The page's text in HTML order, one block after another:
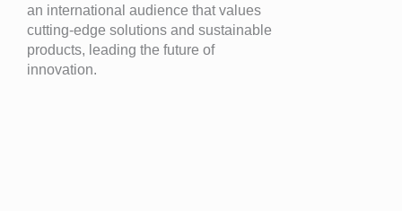
an international audience that values
cutting-edge solutions and sustainable
products, leading the future of
innovation.